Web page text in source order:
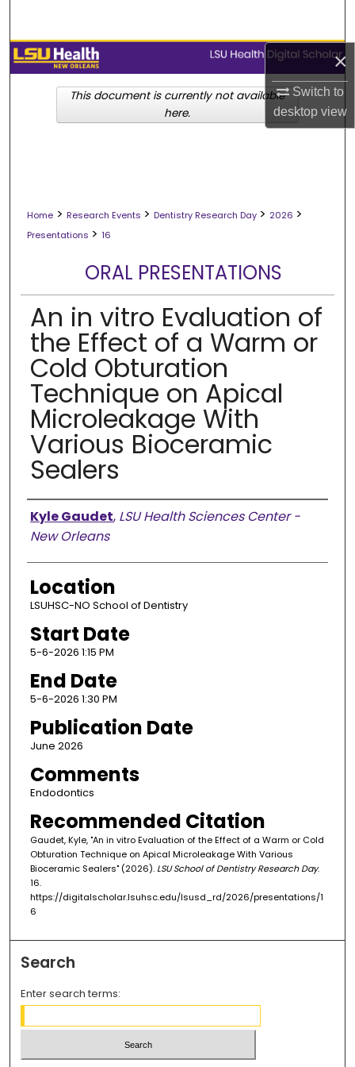
×
Switch to
desktopview
Browse Collections
My Account
Home > Research Events > Dentistry Research Day > 2026 >
Presentations > 16
ORAL PRESENTATIONS
An in vitro Evaluation of
the Effect of a Warm or
Cold Obturation
Technique on Apical
Microleakage With
Various Bioceramic
Sealers
Presenter Information
Kyle Gaudet, LSU Health Sciences Center -
New Orleans
Location
LSUHSC-NO School of Dentistry
Start Date
5-6-2026 1:15 PM
End Date
5-6-2026 1:30 PM
Publication Date
June 2026
Comments
Endodontics
Recommended Citation
Gaudet, Kyle, "An in vitro Evaluation of the Effect of a Warm or Cold
Obturation Technique on Apical Microleakage With Various
Bioceramic Sealers" (2026). LSU School of Dentistry Research Day.
16.
https://digitalscholar.lsuhsc.edu/lsusd_rd/2026/presentations/1
6
This document is currently not available
here.
Search
Enter search terms: